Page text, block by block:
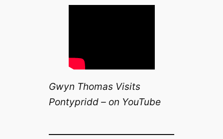
Gwyn Thomas Visits
Pontypridd – on YouTube